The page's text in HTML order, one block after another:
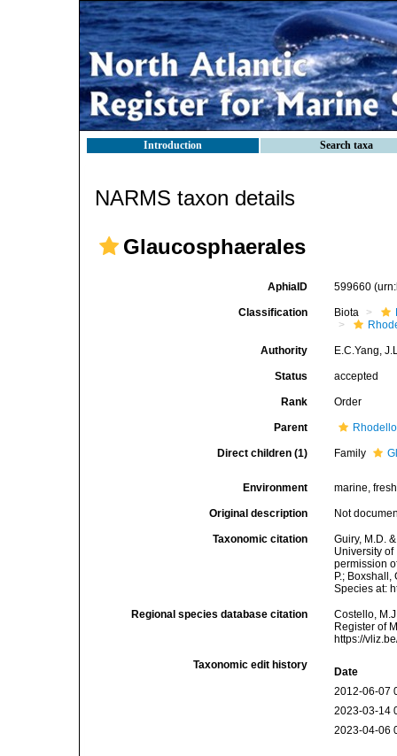
Introduction Search taxa
NARMS taxon details
Glaucosphaerales
AphiaID 599660
Classification Biota
Authority E.C.Yang,
Status accepted
Rank Order
Parent
Direct children (1) Family
Environment marine, fresh
Original description Not
Taxonomic citation
Guiry, M.D.
University
permission
P.;
Species at:
Regional species database citation
Costello,
Register of
https://
Taxonomic edit history
Date
2012-06-07
2023-03-14
2023-04-06